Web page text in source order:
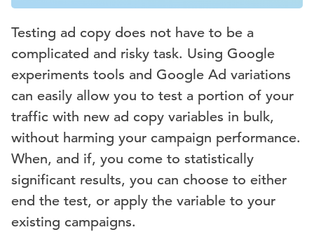
Testing ad copy does not have to be a
complicated and risky task. Using Google
experiments tools and Google Ad variations
can easily allow you to test a portion of your
traffic with new ad copy variables in bulk,
without harming your campaign performance.
When, and if, you come to statistically
significant results, you can choose to either
end the test, or apply the variable to your
existing campaigns.